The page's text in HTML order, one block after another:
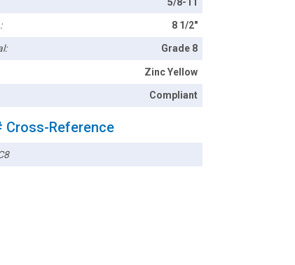
8 1/2"
Grade 8
Zinc Yellow
Compliant
Cross-Reference